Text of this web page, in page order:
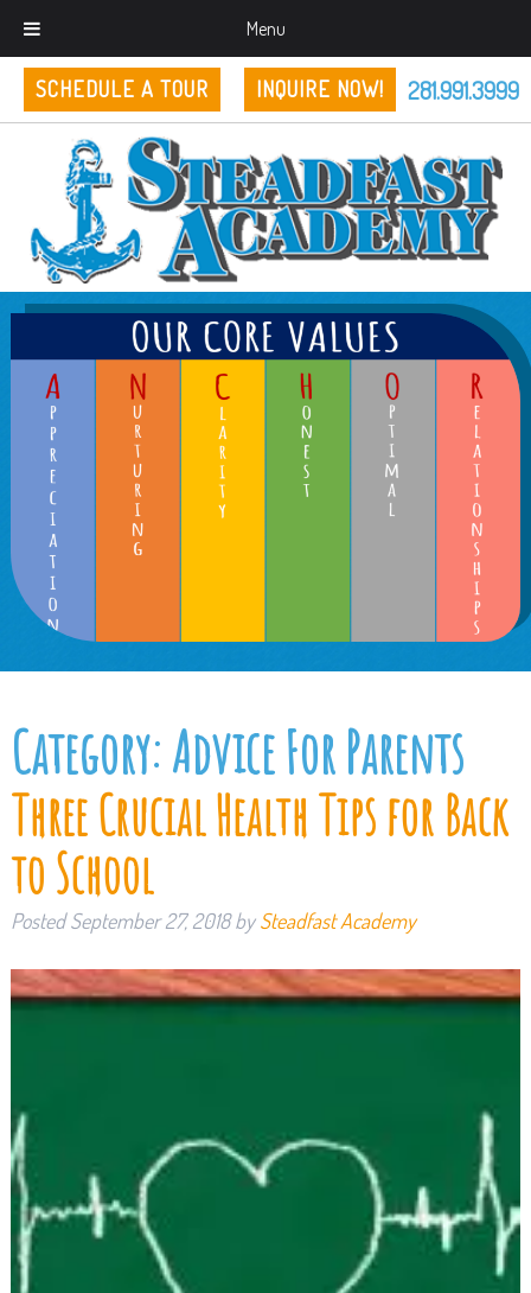
Menu
SCHEDULE A TOUR INQUIRE NOW! 281.991.3999
Category:Advice For Parents
Three Crucial Health Tips for Back
to School
PostedSeptember 27, 2018 by Steadfast Academy